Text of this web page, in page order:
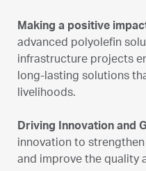
Making a positive
advanced polyolefin
infrastructure projects
long-lasting solutions
livelihoods.
Driving Innovation and
innovation to
and improve the quality